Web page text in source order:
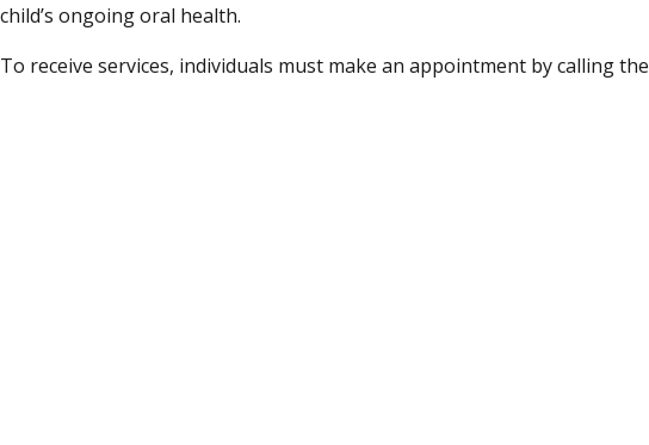
child’s ongoing oral health.
To receive services, individuals must make an appointment by calling